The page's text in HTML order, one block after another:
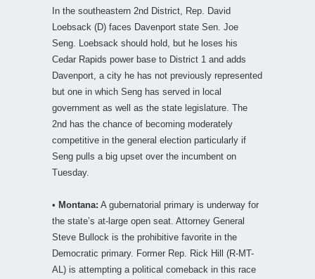
In the southeastern 2nd District, Rep. David
Loebsack (D) faces Davenport state Sen. Joe
Seng. Loebsack should hold, but he loses his
Cedar Rapids power base to District 1 and adds
Davenport, a city he has not previously represented
but one in which Seng has served in local
government as well as the state legislature. The
2nd has the chance of becoming moderately
competitive in the general election particularly if
Seng pulls a big upset over the incumbent on
Tuesday.
• Montana: A gubernatorial primary is underway for
the state’s at-large open seat. Attorney General
Steve Bullock is the prohibitive favorite in the
Democratic primary. Former Rep. Rick Hill (R-MT-
AL) is attempting a political comeback in this race